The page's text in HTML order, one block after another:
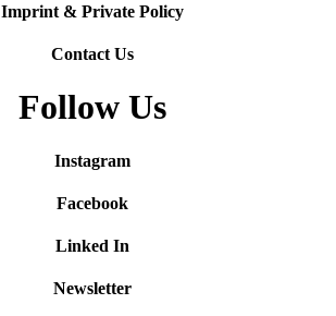
Imprint & Private Policy
Contact Us
Follow Us
Instagram
Facebook
Linked In
Newsletter